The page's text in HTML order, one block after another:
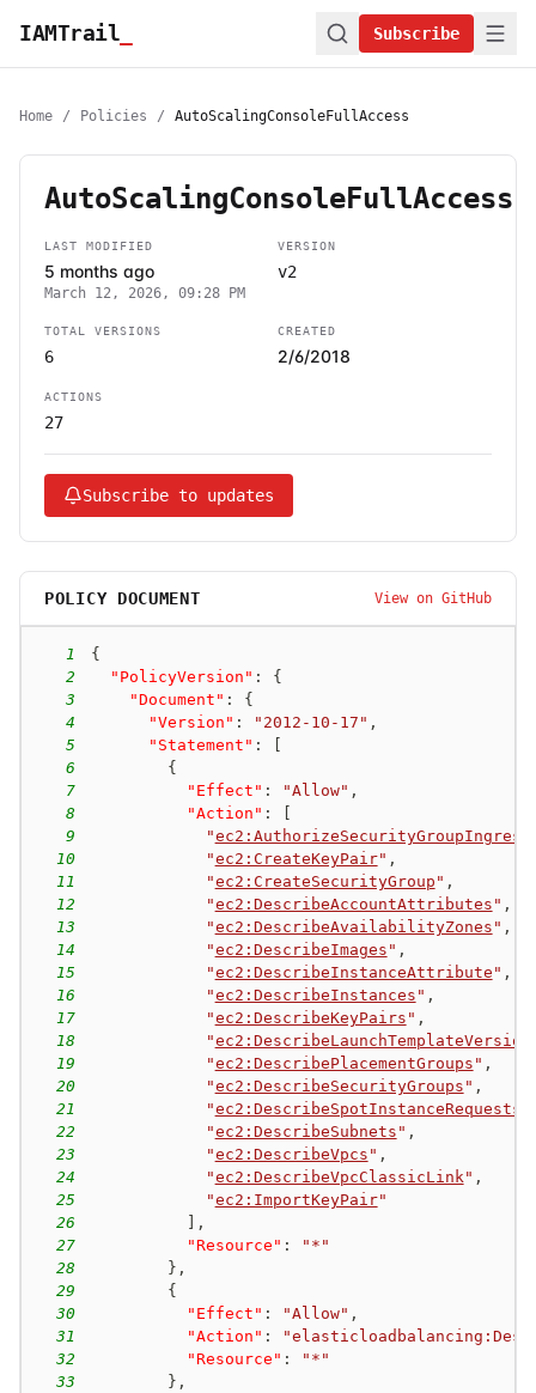
IAMTrail Subscribe
Home / Policies / AutoScalingConsoleFullAccess
AutoScalingConsoleFullAccess
LAST MODIFIED
5 months ago
March 12, 2026, 09:28 PM
VERSION
v2
TOTAL VERSIONS
6
CREATED
2/6/2018
ACTIONS
27
Subscribe to updates
POLICY DOCUMENT View on GitHub
1
{
2
"PolicyVersion" :
{
3
"Document" :
{
4
"Version" : "2012-10-17" ,
5
"Statement" :
6
{
7
"Effect" : "Allow" ,
8
"Action" :
9
"ec2:AuthorizeSecurityGroupIngress
10
"ec2:CreateKeyPair" ,
11
"ec2:CreateSecurityGroup " ,
12
"ec2:DescribeAccountAttributes " ,
13
"ec2:DescribeAvailabilityZones " ,
14
"ec2:DescribeImages " ,
15
"ec2:DescribeInstanceAttribute " ,
16
"ec2:DescribeInstances " ,
17
"ec2:DescribeKeyPairs " ,
18
"
19
"ec2:DescribePlacementGroups " ,
20
"ec2:DescribeSecurityGroups " ,
21
"ec2:DescribeSpotInstanceRequests
22
"ec2:DescribeSubnets " ,
23
"ec2:DescribeVpcs " ,
24
"ec2:DescribeVpcClassicLink " ,
25
"ec2:ImportKeyPair"
26
,
27
"Resource" :
"*"
28
} ,
29
{
30
"Effect" : "Allow" ,
31
"Action" :
32
"Resource" :
"*"
33
} ,